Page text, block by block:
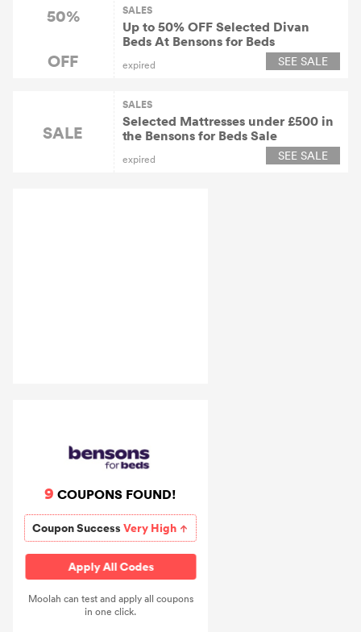
50%
OFF
SALES
Up to 50% OFF Selected Divan
Beds At Bensons for Beds
expired SEE SALE
SALE
SALES
Selected Mattresses under £500 in
the Bensons for Beds Sale
expired SEE SALE
9 COUPONS FOUND!
Coupon SuccessVery High
Apply All Codes
Moolah can test and apply all coupons
in one click.